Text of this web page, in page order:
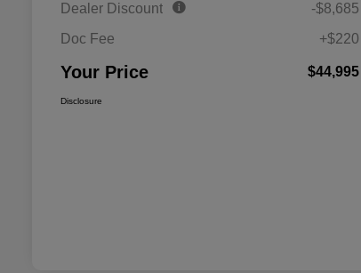
Dealer Discount
-$8,685
Doc Fee
+$220
Your Price $44,995
Disclosure